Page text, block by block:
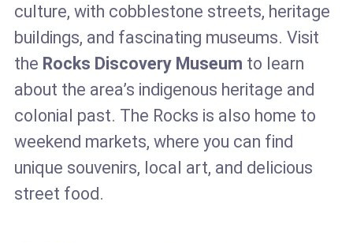
culture, with cobblestone streets, heritage
buildings, and fascinating museums. Visit
the Rocks Discovery Museum to learn
about the area’s indigenous heritage and
colonial past. The Rocks is also home to
weekend markets, where you can find
unique souvenirs, local art, and delicious
street food.